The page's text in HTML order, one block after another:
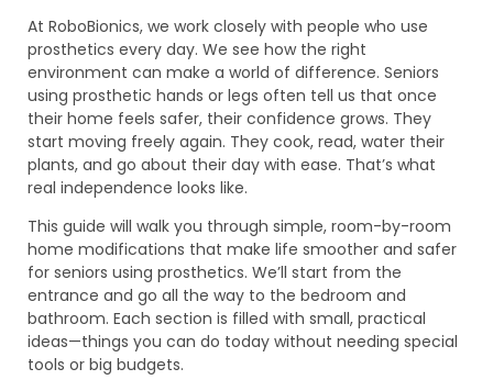
At RoboBionics, we work closely with people who use
prosthetics every day. We see how the right
environment can make a world of difference. Seniors
using prosthetic hands or legs often tell us that once
their home feels safer, their confidence grows. They
start moving freely again. They cook, read, water their
plants, and go about their day with ease. That’s what
real independence looks like.
This guide will walk you through simple, room-by-room
home modifications that make life smoother and safer
for seniors using prosthetics. We’ll start from the
entrance and go all the way to the bedroom and
bathroom. Each section is filled with small, practical
ideas—things you can do today without needing special
tools or big budgets.